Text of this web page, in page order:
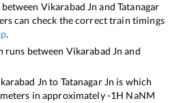
Vikarabad Jn and Tatanagar
can check the correct train timings
.
runs between Vikarabad Jn and
Jn to Tatanagar Jn is which
in approximately-1H NaNM